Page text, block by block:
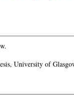
University of